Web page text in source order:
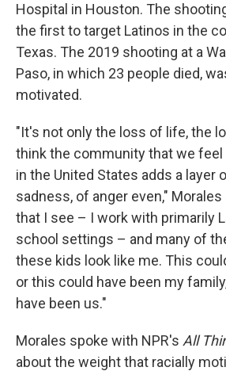
Hospital in Houston. The
the first to target Latinos in the
Texas. The 2019 shooting at a
Paso, in which 23 people died,
motivated.
"It's not only the loss of life, the
think the community that we
in the United States adds a layer
sadness, of anger even,"
that I see – I work with primarily
school settings – and many of
these kids look like me. This
or this could have been my
have been us."
Morales spoke with NPR's All
about the weight that racially